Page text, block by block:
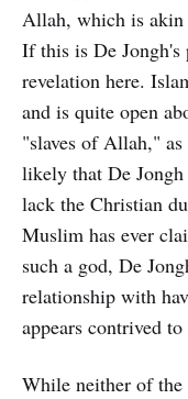
Allah, which is akin
If this is De Jongh's
revelation here.
and is quite open
"slaves of Allah,"
likely that De
lack the Christian
Muslim has ever
such a god, De
relationship with
appears contrived
While neither of the